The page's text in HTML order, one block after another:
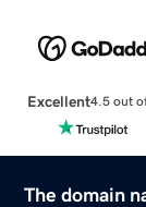
Excellent4.5 out
The domain